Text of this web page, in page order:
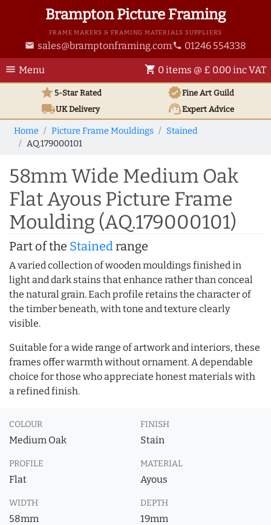
Brampton Picture Framing
FRAME MAKERS & FRAMING MATERIALS SUPPLIERS
email sales@bramptonframing.com phone 01246 554338
menu Menu shopping_cart 0 items @ £ 0.00 inc VAT
star5-Star Rated verifiedFine Art Guild
local_shippingUKDelivery support_agentExpert Advice
Home Picture Frame Mouldings
Stained
AQ.179000101
58mm Wide Medium Oak
Flat Ayous Picture Frame
Moulding (AQ.179000101)
Part of the Stainedrange
A varied collection of wooden mouldings finished in
light and dark stains that enhance rather than conceal
the natural grain. Each profile retains the character of
the timber beneath, with tone and texture clearly
visible.
Suitable for a wide range of artwork and interiors, these
frames offer warmth without ornament. A dependable
choice for those who appreciate honest materials with
a refined finish.
COLOUR
Medium Oak
FINISH
Stain
PROFILE
Flat
MATERIAL
Ayous
WIDTH
58mm
DEPTH
19mm